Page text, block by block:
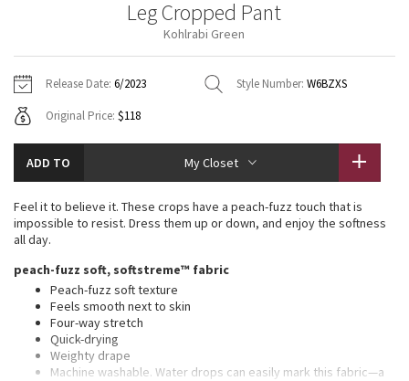
Gratitude Wrap
Fleecy Keen Jacket
Aerial
Transition Multi
Strive
Clouded Dreams
Jackets
Sweaters + Wraps
Dresses + Onesies
Vests
Swim Tops
Pants
Swim Bottoms
Underwear
Scarves
Socks
Shoes
Water Bottles
Other
Vests
Swim Tops
Sweaters
Tights
Swim Bottoms
Scarves + Gloves
Socks + Underwear
Water Bottles
Hats
Other
Contact
Leg Cropped Pant
Kohlrabi Green
Release Date: 6/2023 Style Number: W6BZXS
Original Price: $118
ADD TO My Closet
Feel it to believe it. These crops have a peach-fuzz touch that is
impossible to resist. Dress them up or down, and enjoy the softness
all day.
peach-fuzz soft, softstreme™ fabric
Peach-fuzz soft texture
Feels smooth next to skin
Four-way stretch
Quick-drying
Weighty drape
Machine washable. Water drops can easily mark this fabric—a